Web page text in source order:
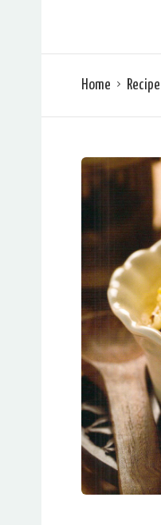
Home Recipe